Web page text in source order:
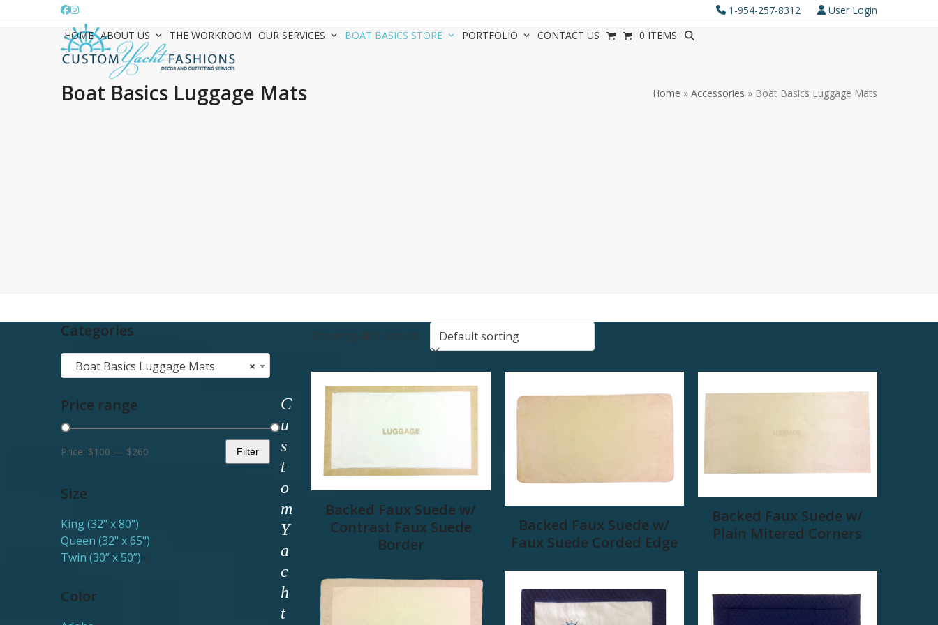
Facebook
Instagram 1-954-257-8312
User Login
HOME ABOUT US THE WORKROOM OUR SERVICES BOAT BASICS STORE PORTFOLIO CONTACT US 0 ITEMS
Boat Basics Luggage Mats Home » Accessories » Boat Basics Luggage Mats
Showing all 6 results
Backed Faux Suede w/
Contrast Faux Suede
Border
Backed Faux Suede w/
Faux Suede Corded Edge
Backed Faux Suede w/
Plain Mitered Corners
Categories
×
Boat Basics Luggage Mats
Price range
Min
Max
Filter
Price: $100 — $260
Size
King (32" x 80") 6
Queen (32" x 65") 6
Twin (30” x 50”) 6
Color
C
u
s
t
o
m
Y
a
c
h
t